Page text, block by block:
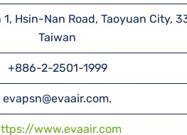
1, Hsin-Nan Road, Taoyuan City,
Taiwan
+886-2-2501-1999
evapsn@evaair.com.
www.evaair.com